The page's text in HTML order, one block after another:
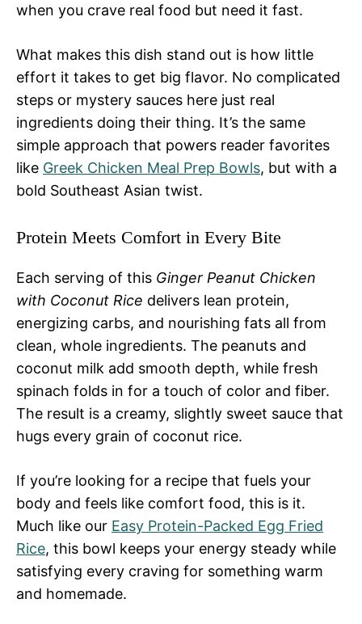
when you crave real food but need it fast.
What makes this dish stand out is how little
effort it takes to get big flavor. No complicated
steps or mystery sauces here just real
ingredients doing their thing. It’s the same
simple approach that powers reader favorites
like Greek Chicken Meal Prep Bowls, but with a
bold Southeast Asian twist.
Protein Meets Comfort in Every Bite
Each serving of this Ginger Peanut Chicken
with Coconut Rice delivers lean protein,
energizing carbs, and nourishing fats all from
clean, whole ingredients. The peanuts and
coconut milk add smooth depth, while fresh
spinach folds in for a touch of color and fiber.
The result is a creamy, slightly sweet sauce that
hugs every grain of coconut rice.
If you’re looking for a recipe that fuels your
body and feels like comfort food, this is it.
Much like our Easy Protein-Packed Egg Fried
Rice, this bowl keeps your energy steady while
satisfying every craving for something warm
and homemade.